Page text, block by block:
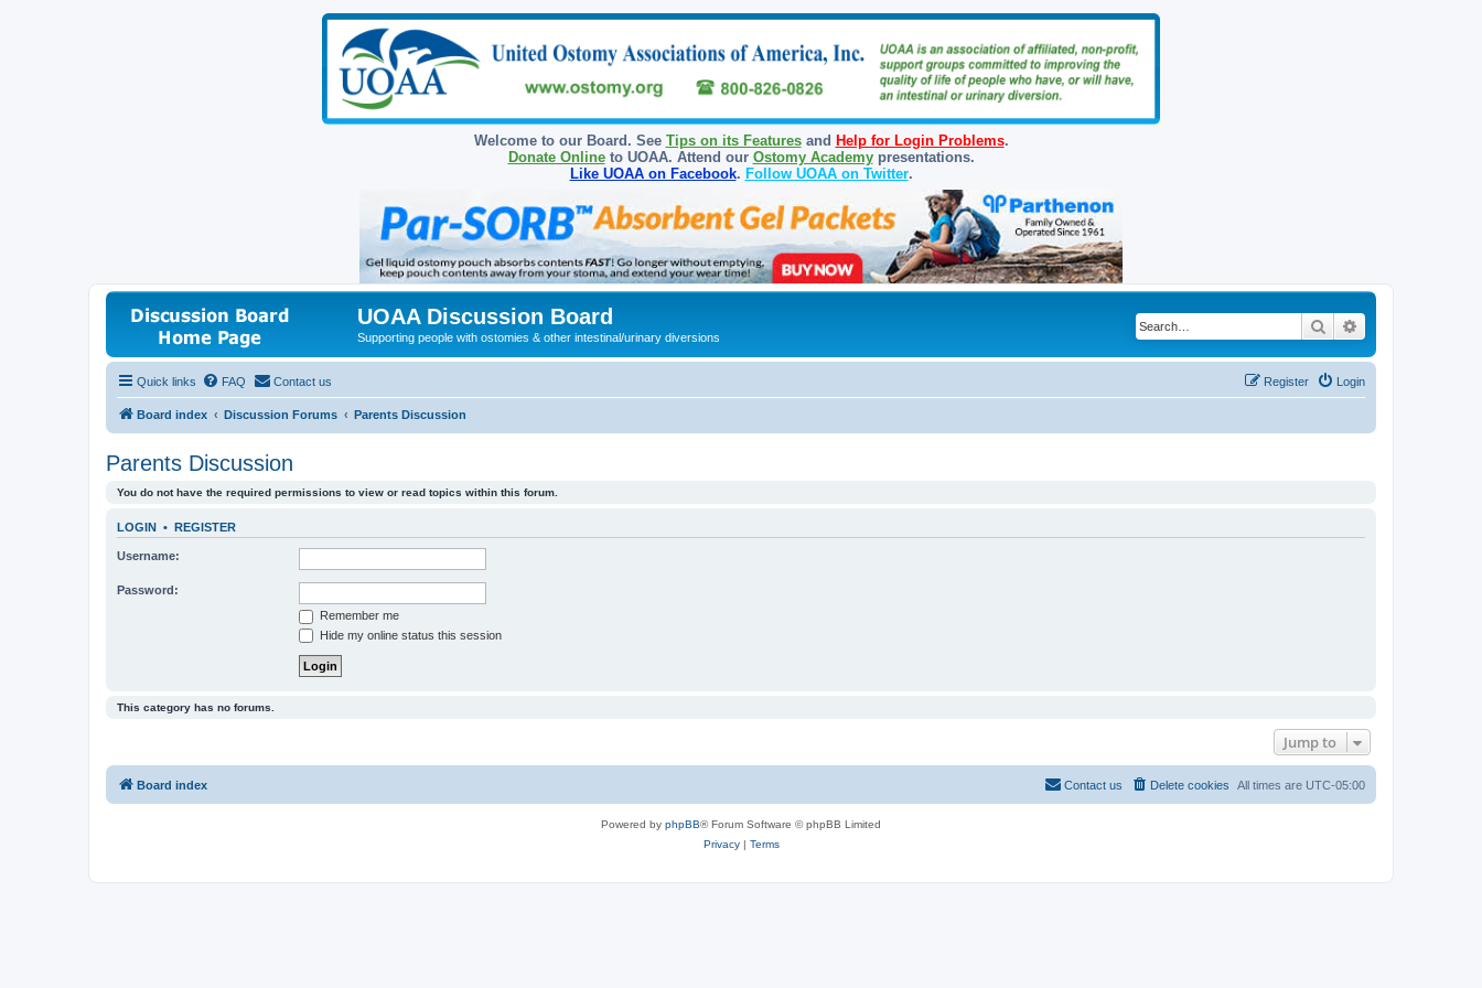
Welcome to our Board. See Tips on its Featuresand Help for Login Problems.
Donate Onlineto UOAA. Attend our Ostomy Academypresentations.
Like UOAA on Facebook. Follow UOAA on Twitter.
UOAA Discussion Board
Supporting people with ostomies & other intestinal/urinary diversions
Search
Quick links FAQ Contact us Login
Register
Board index Discussion Forums Parents Discussion
Parents Discussion
You do not have the required permissions to view or read topics within this forum.
LOGIN • REGISTER
Username:
Password:
Remember me
Hide my online status this session
This category has no forums.
Jump to
Board index All times are UTC-05:00
Delete cookies
Contact us
Powered by phpBB® Forum Software © phpBB Limited
Privacy| Terms